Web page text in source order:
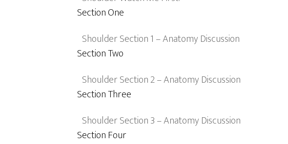
Section One
Shoulder Section 1 – Anatomy Discussion
Section Two
Shoulder Section 2 – Anatomy Discussion
Section Three
Shoulder Section 3 – Anatomy Discussion
Section Four